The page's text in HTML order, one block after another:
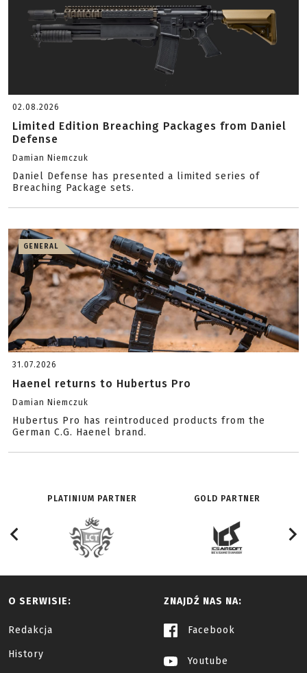
02.08.2026
Limited Edition Breaching Packages from Daniel
Defense
Damian Niemczuk
Daniel Defense has presented a limited series of
Breaching Package sets.
GENERAL
31.07.2026
Haenel returns to Hubertus Pro
Damian Niemczuk
Hubertus Pro has reintroduced products from the
German C.G. Haenel brand.
PLATINIUM PARTNER GOLD PARTNER
O SERWISIE:
Redakcja
History
ZNAJDŹ NAS NA:
Facebook
Youtube